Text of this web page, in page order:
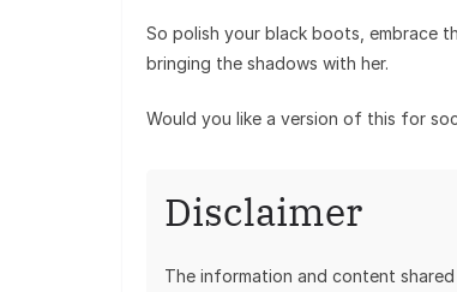
So polish your black boots, embrace
bringing the shadows with her.
Would you like a version of this for
Disclaimer
The information and content shared